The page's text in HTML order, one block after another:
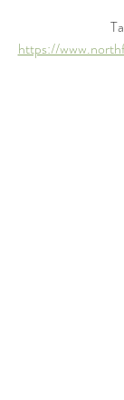
https://